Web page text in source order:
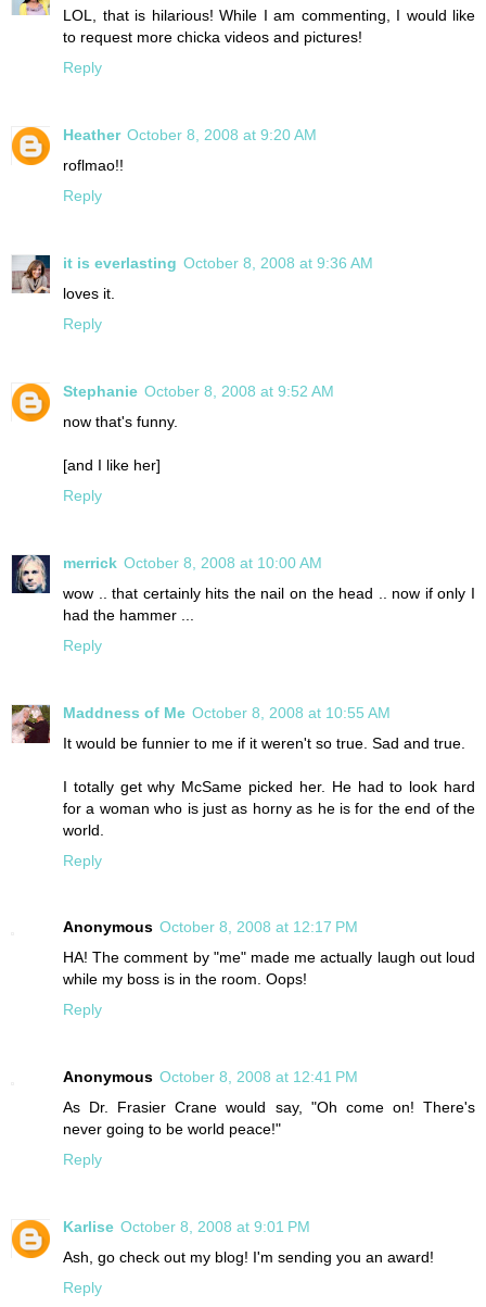
LOL, that is hilarious! While I am commenting, I would like
to request more chicka videos and pictures!
Reply
Heather October 8, 2008 at 9:20 AM
roflmao!!
Reply
it is everlasting October 8, 2008 at 9:36 AM
loves it.
Reply
Stephanie October 8, 2008 at 9:52 AM
now that's funny.
[and I like her]
Reply
merrick October 8, 2008 at 10:00 AM
wow .. that certainly hits the nail on the head .. now if only I
had the hammer ...
Reply
Maddness of Me October 8, 2008 at 10:55 AM
It would be funnier to me if it weren't so true. Sad and true.
I totally get why McSame picked her. He had to look hard
for a woman who is just as horny as he is for the end of the
world.
Reply
Anonymous October 8, 2008 at 12:17 PM
HA! The comment by "me" made me actually laugh out loud
while my boss is in the room. Oops!
Reply
Anonymous October 8, 2008 at 12:41 PM
As Dr. Frasier Crane would say, "Oh come on! There's
never going to be world peace!"
Reply
Karlise October 8, 2008 at 9:01 PM
Ash, go check out my blog! I'm sending you an award!
Reply